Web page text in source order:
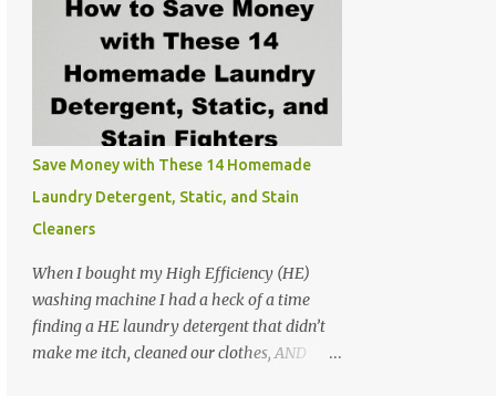
Save Money with These 14 Homemade
Laundry Detergent, Static, and Stain
Cleaners
When I bought my High Efficiency (HE)
washing machine I had a heck of a time
finding a HE laundry detergent that didn’t
make me itch, cleaned our clothes, AND